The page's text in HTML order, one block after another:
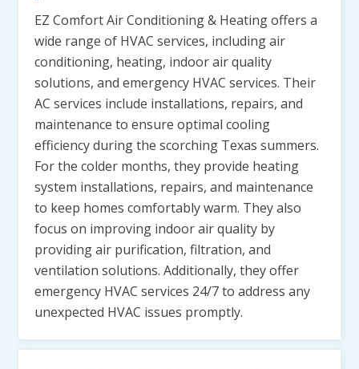
EZ Comfort Air Conditioning & Heating offers a
wide range of HVAC services, including air
conditioning, heating, indoor air quality
solutions, and emergency HVAC services. Their
AC services include installations, repairs, and
maintenance to ensure optimal cooling
efficiency during the scorching Texas summers.
For the colder months, they provide heating
system installations, repairs, and maintenance
to keep homes comfortably warm. They also
focus on improving indoor air quality by
providing air purification, filtration, and
ventilation solutions. Additionally, they offer
emergency HVAC services 24/7 to address any
unexpected HVAC issues promptly.